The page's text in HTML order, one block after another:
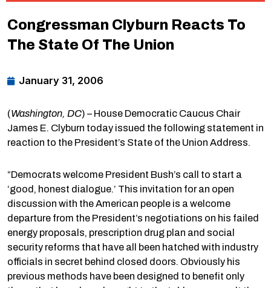
Congressman Clyburn Reacts To
The State Of The Union
January 31, 2006
(Washington, DC) – House Democratic Caucus Chair
James E. Clyburn today issued the following statement in
reaction to the President’s State of the Union Address.
“Democrats welcome President Bush’s call to start a
‘good, honest dialogue.’ This invitation for an open
discussion with the American people is a welcome
departure from the President’s negotiations on his failed
energy proposals, prescription drug plan and social
security reforms that have all been hatched with industry
officials in secret behind closed doors. Obviously his
previous methods have been designed to benefit only